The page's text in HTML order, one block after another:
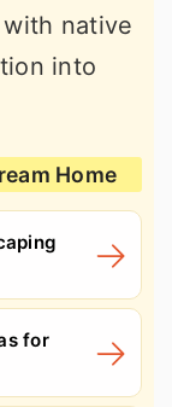
native
into
Home
for